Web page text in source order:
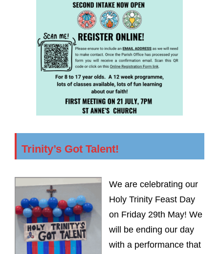
Trinity’s Got Talent!
We are celebrating our
Holy Trinity Feast Day
on Friday 29th May! We
will be ending our day
with a performance that